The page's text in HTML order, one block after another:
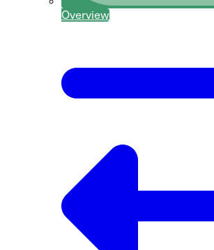
Overview